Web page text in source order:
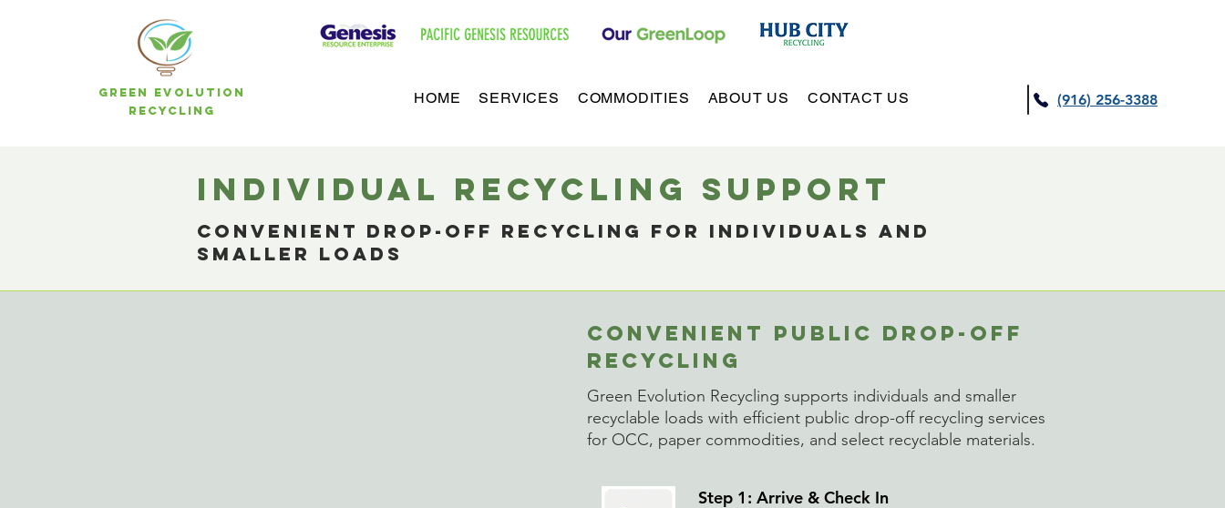
HOME SERVICES COMMODITIES ABOUT US CONTACT US (916) 256-3388
Green Evolution
Recycling
individual recyclING SUPPORT
Convenient drop-off recyclinG for individuals and
smaller loads
CONVENIENT PUBLIC DROP-OFF
RECYCLING
Green Evolution Recycling supports individuals and smaller
recyclable loads with efficient public drop-off recycling services
for OCC, paper commodities, and select recyclable materials.
Step 1: Arrive & Check In